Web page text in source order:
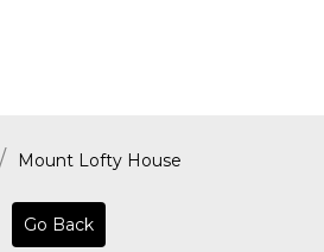
Mount Lofty House
Go Back